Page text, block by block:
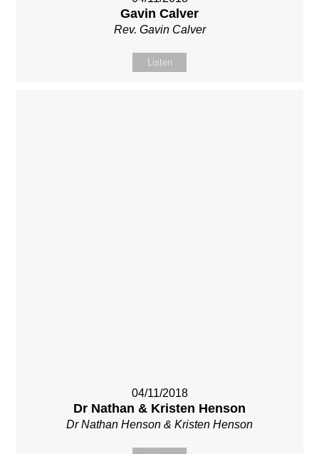
Gavin Calver
Rev. Gavin Calver
Listen
04/11/2018
Dr Nathan & Kristen Henson
Dr Nathan Henson & Kristen Henson